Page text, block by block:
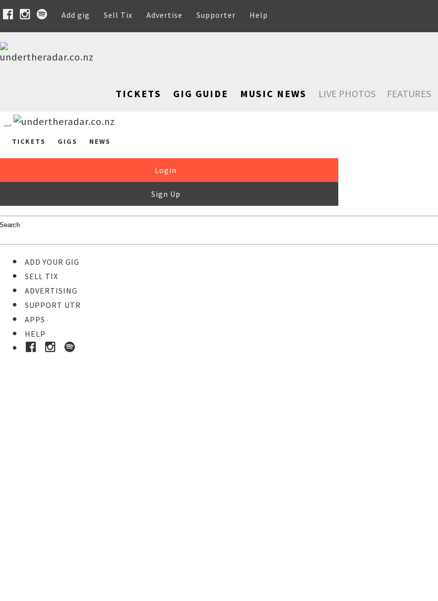
Add gig Sell Tix Advertise Supporter Help
TICKETS GIG GUIDE MUSIC NEWS LIVE PHOTOS FEATURES
TICKETS GIGS NEWS
Login
Sign Up
ADD YOUR GIG
SELL TIX
ADVERTISING
SUPPORT UTR
APPS
HELP